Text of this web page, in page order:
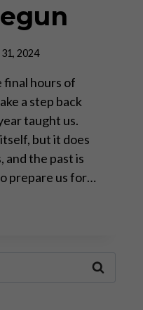
2024
final hours of
a step back
taught us.
but it does
and the past is
prepare us for…